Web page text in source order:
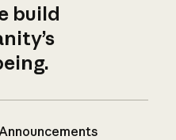
build